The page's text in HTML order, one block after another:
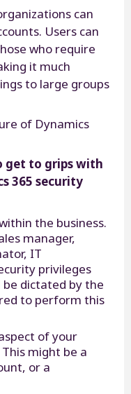
can
Users can
who require
it much
to large groups
get to grips with
365 security
the business.
manager,
IT
privileges
be dictated by the
to perform this
of your
might be a
or a